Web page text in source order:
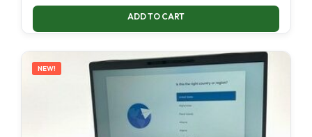
ADD TO CART
NEW!